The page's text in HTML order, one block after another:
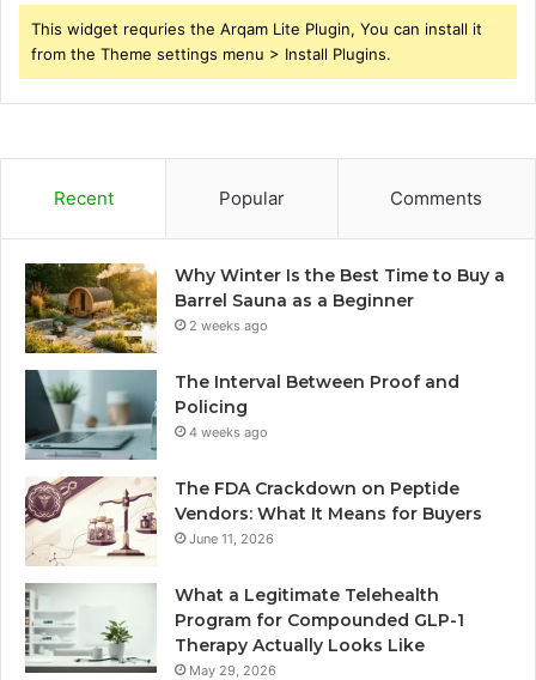
This widget requries the Arqam Lite Plugin, You can install it
from the Theme settings menu > Install Plugins.
Recent Popular Comments
Why Winter Is the Best Time to Buy a
Barrel Sauna as a Beginner
2 weeks ago
The Interval Between Proof and
Policing
4 weeks ago
The FDA Crackdown on Peptide
Vendors: What It Means for Buyers
June 11, 2026
What a Legitimate Telehealth
Program for Compounded GLP-1
Therapy Actually Looks Like
May 29, 2026